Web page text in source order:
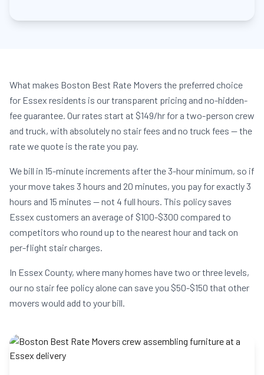
What makes Boston Best Rate Movers the preferred choice
for Essex residents is our transparent pricing and no-hidden-
fee guarantee. Our rates start at $149/hr for a two-person crew
and truck, with absolutely no stair fees and no truck fees — the
rate we quote is the rate you pay.
We bill in 15-minute increments after the 3-hour minimum, so if
your move takes 3 hours and 20 minutes, you pay for exactly 3
hours and 15 minutes — not 4 full hours. This policy saves
Essex customers an average of $100-$300 compared to
competitors who round up to the nearest hour and tack on
per-flight stair charges.
In Essex County, where many homes have two or three levels,
our no stair fee policy alone can save you $50-$150 that other
movers would add to your bill.